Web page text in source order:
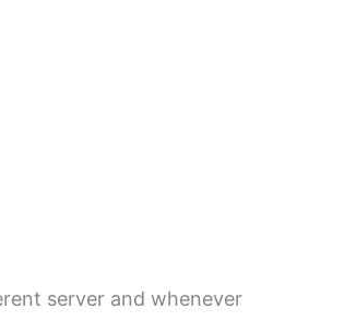
server and whenever